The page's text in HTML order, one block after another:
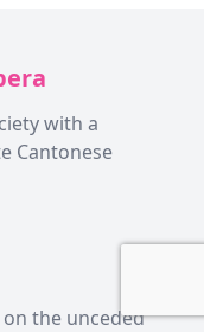
with a
Cantonese
the unceded